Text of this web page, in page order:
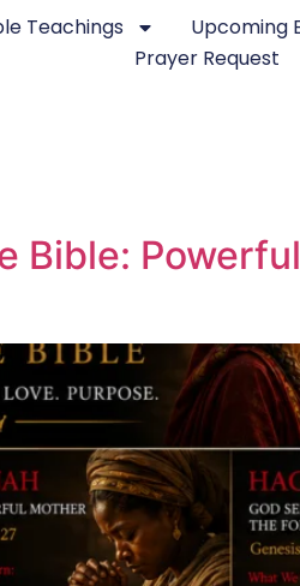
Teachings Upcoming
Prayer Request
Bible: